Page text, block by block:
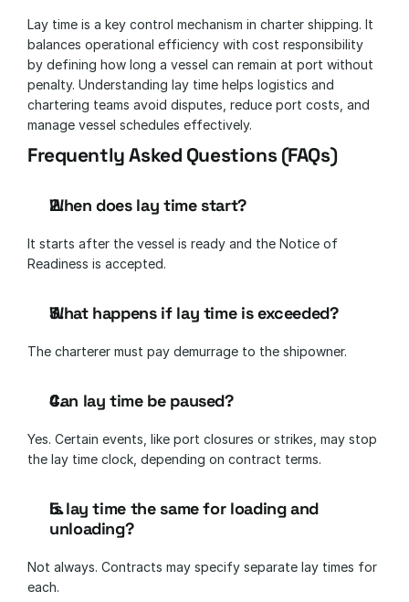
Lay time is a key control mechanism in charter shipping. It
balances operational efficiency with cost responsibility
by defining how long a vessel can remain at port without
penalty. Understanding lay time helps logistics and
chartering teams avoid disputes, reduce port costs, and
manage vessel schedules effectively.
Frequently Asked Questions (FAQs)
When does lay time start?
It starts after the vessel is ready and the Notice of
Readiness is accepted.
What happens if lay time is exceeded?
The charterer must pay demurrage to the shipowner.
Can lay time be paused?
Yes. Certain events, like port closures or strikes, may stop
the lay time clock, depending on contract terms.
Is lay time the same for loading and
unloading?
Not always. Contracts may specify separate lay times for
each.